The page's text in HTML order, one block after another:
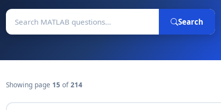
Search
Showing page 15 of 214